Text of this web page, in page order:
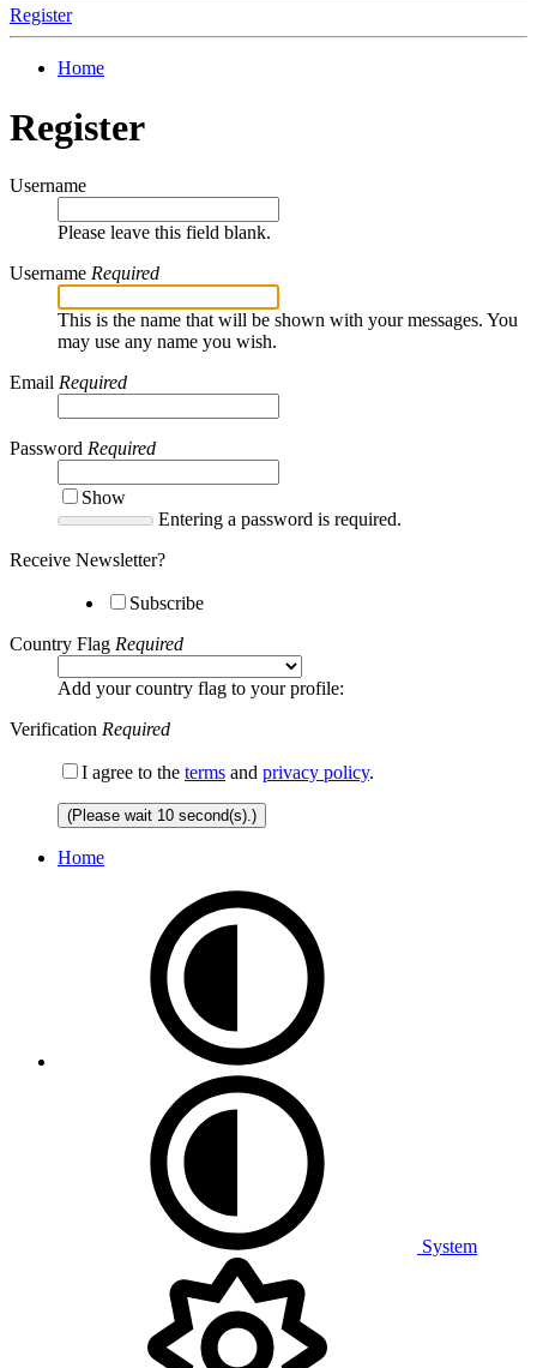
Register
Home
Register
Username
Please leave this field blank.
Username Required
This is the name that will be shown with your messages. You
may use any name you wish.
Email Required
Password Required
Show
Entering a password is required.
Receive Newsletter?
Subscribe
Country Flag Required
Add your country flag to your profile:
Verification Required
I agree to the terms and privacy policy.
(Please wait 10 second(s).)
Home
System